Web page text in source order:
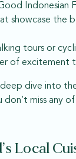
Indonesian
showcase the
tours or
of excitement
dive into
don’t miss any
Local